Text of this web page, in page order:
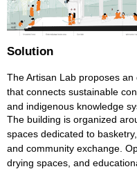
Solution
The Artisan Lab proposes
that connects sustainable
and indigenous knowledge
The building is organized
spaces dedicated to
and community exchange.
drying spaces, and